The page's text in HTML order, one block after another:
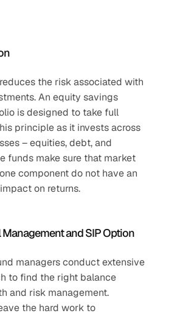
the risk associated with
An equity savings
is designed to take full
principle as it invests across
– equities, debt, and
funds make sure that market
component do not have an
on returns.
Management and SIP Option
managers conduct extensive
to find the right balance
and risk management.
the hard work to